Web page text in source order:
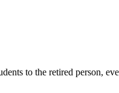
to the retired person,